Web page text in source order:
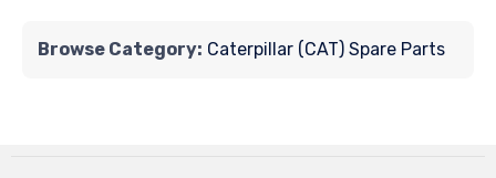
Browse Category: Caterpillar (CAT) Spare Parts